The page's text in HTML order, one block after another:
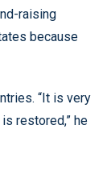
raising
because
“It is very
restored,” he